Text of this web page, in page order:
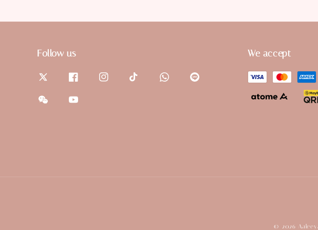
Follow us We accept
© 2026